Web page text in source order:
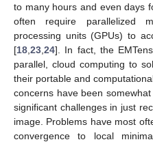
to many hours and even days
often require parallelized
processing units (GPUs) to
[18 23 24]. In fact, the
parallel, cloud computing to
their portable and
concerns have been
significant challenges in just
image. Problems have most
convergence to local